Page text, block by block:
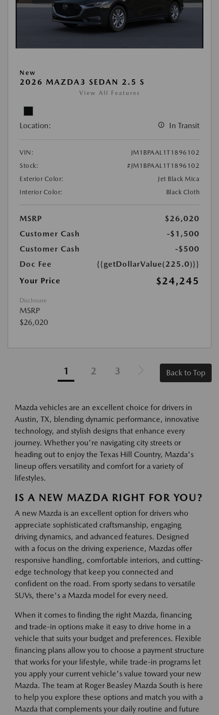
New
2026 MAZDA3 SEDAN 2.5 S
View All Features
Location: In Transit
VIN:
JM1BPAAL1T1896102
Stock:
#JM1BPAAL1T1896102
Exterior Color:
Jet Black Mica
Interior Color:
Black Cloth
MSRP
$26,020
Customer Cash
-$1,500
Customer Cash
-$500
Doc Fee
{{getDollarValue(225.0)}}
Your Price
$24,245
Disclosure
MSRP
$26,020
1 2 3 Back to Top
Mazda vehicles are an excellent choice for drivers in
Austin, TX, blending dynamic performance, innovative
technology, and stylish designs that enhance every
journey. Whether you're navigating city streets or
heading out to enjoy the Texas Hill Country, Mazda's
lineup offers versatility and comfort for a variety of
lifestyles.
IS A NEW MAZDA RIGHT FOR YOU?
A new Mazda is an excellent option for drivers who
appreciate sophisticated craftsmanship, engaging
driving dynamics, and advanced features. Designed
with a focus on the driving experience, Mazdas offer
responsive handling, comfortable interiors, and cutting-
edge technology that keep you connected and
confident on the road. From sporty sedans to versatile
SUVs, there's a Mazda model for every need.
When it comes to finding the right Mazda, financing
and trade-in options make it easy to drive home in a
vehicle that suits your budget and preferences. Flexible
financing plans allow you to choose a payment structure
that works for your lifestyle, while trade-in programs let
you apply your current vehicle's value toward your new
Mazda. The team at Roger Beasley Mazda South is here
to help you explore these options and match you with a
Mazda that complements your daily routine and future